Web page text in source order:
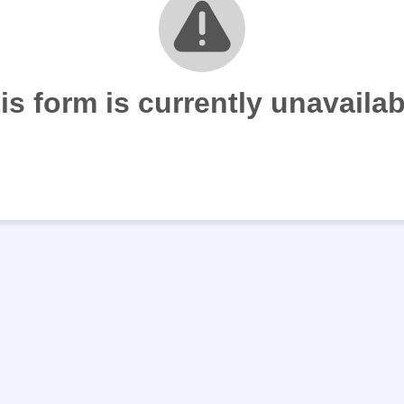
form is currently